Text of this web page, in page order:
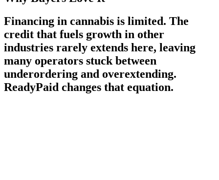
Financing in cannabis is limited. The
credit that fuels growth in other
industries rarely extends here, leaving
many operators stuck between
underordering and overextending.
ReadyPaid changes that equation.